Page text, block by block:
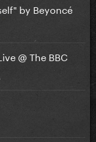
by Beyoncé
@ The BBC